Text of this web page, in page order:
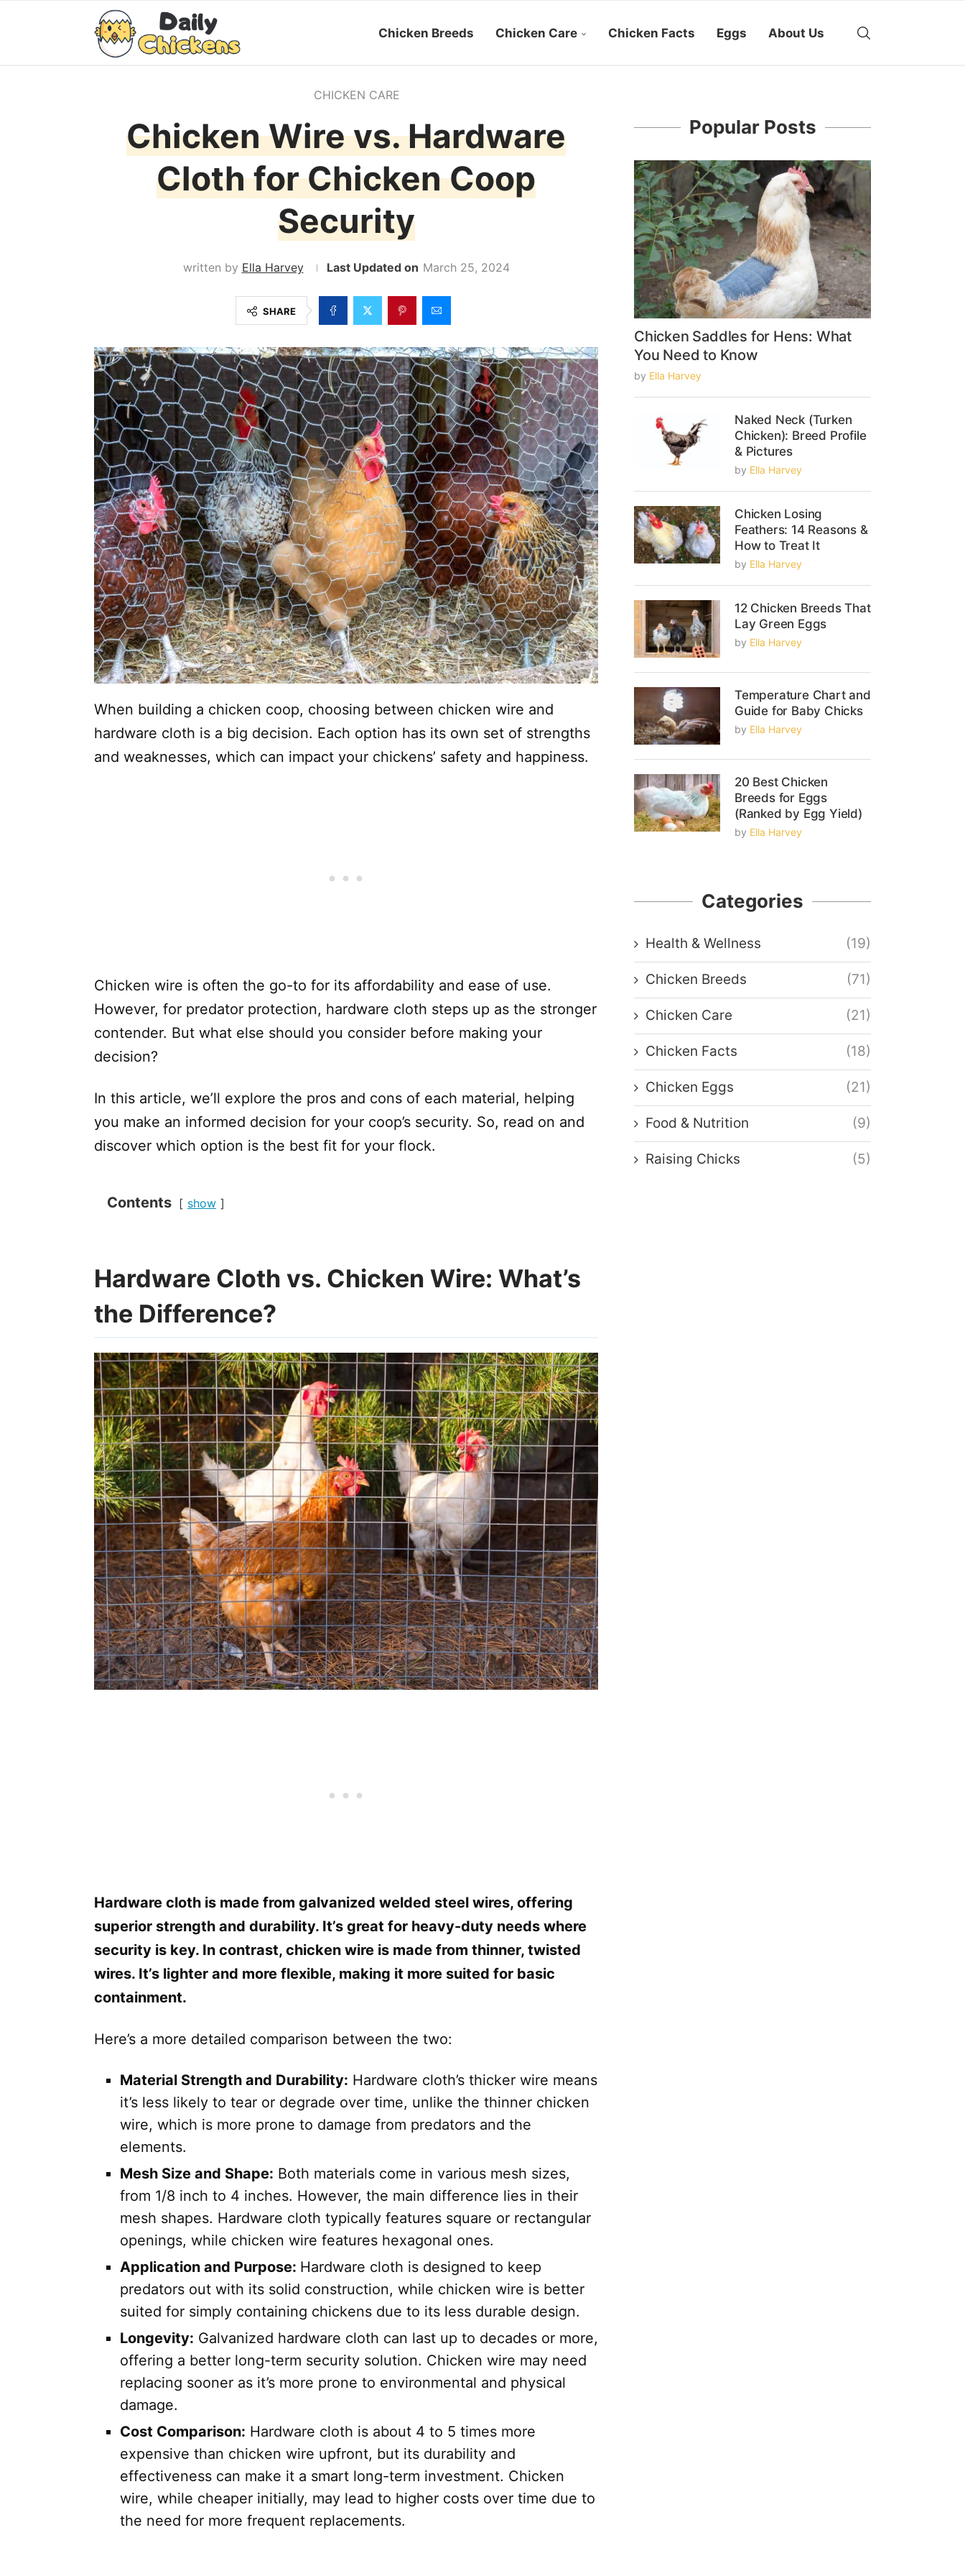
Chicken Breeds Chicken Care Chicken Facts Eggs About Us
CHICKEN CARE
Chicken Wire vs. Hardware
Cloth for Chicken Coop
Security
written by Ella Harvey March 25, 2024
SHARE
When building a chicken coop, choosing between chicken wire and
hardware cloth is a big decision. Each option has its own set of strengths
and weaknesses, which can impact your chickens’ safety and happiness.
Chicken wire is often the go-to for its affordability and ease of use.
However, for predator protection, hardware cloth steps up as the stronger
contender. But what else should you consider before making your
decision?
In this article, we’ll explore the pros and cons of each material, helping
you make an informed decision for your coop’s security. So, read on and
discover which option is the best fit for your flock.
Contents show
Hardware Cloth vs. Chicken Wire: What’s
the Difference?
Hardware cloth is made from galvanized welded steel wires, offering
superior strength and durability. It’s great for heavy-duty needs where
security is key. In contrast, chicken wire is made from thinner, twisted
wires. It’s lighter and more flexible, making it more suited for basic
containment.
Here’s a more detailed comparison between the two:
Material Strength and Durability: Hardware cloth’s thicker wire means
it’s less likely to tear or degrade over time, unlike the thinner chicken
wire, which is more prone to damage from predators and the
elements.
Mesh Size and Shape: Both materials come in various mesh sizes,
from 1/8 inch to 4 inches. However, the main difference lies in their
mesh shapes. Hardware cloth typically features square or rectangular
openings, while chicken wire features hexagonal ones.
Application and Purpose: Hardware cloth is designed to keep
predators out with its solid construction, while chicken wire is better
suited for simply containing chickens due to its less durable design.
Longevity: Galvanized hardware cloth can last up to decades or more,
offering a better long-term security solution. Chicken wire may need
replacing sooner as it’s more prone to environmental and physical
damage.
Cost Comparison: Hardware cloth is about 4 to 5 times more
expensive than chicken wire upfront, but its durability and
effectiveness can make it a smart long-term investment. Chicken
wire, while cheaper initially, may lead to higher costs over time due to
the need for more frequent replacements.
Popular Posts
Chicken Saddles for Hens: What
You Need to Know
by Ella Harvey
Naked Neck (Turken
Chicken): Breed Profile
& Pictures
by Ella Harvey
Chicken Losing
Feathers: 14 Reasons &
How to Treat It
by Ella Harvey
12 Chicken Breeds That
Lay Green Eggs
by Ella Harvey
Temperature Chart and
Guide for Baby Chicks
by Ella Harvey
20 Best Chicken
Breeds for Eggs
(Ranked by Egg Yield)
by Ella Harvey
Categories
Health & Wellness (19)
Chicken Breeds (71)
Chicken Care (21)
Chicken Facts (18)
Chicken Eggs (21)
Food & Nutrition (9)
Raising Chicks (5)